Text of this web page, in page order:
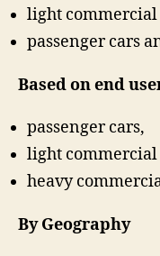
light commercial
passenger cars
Based on end
passenger cars,
light commercial
heavy
By Geography